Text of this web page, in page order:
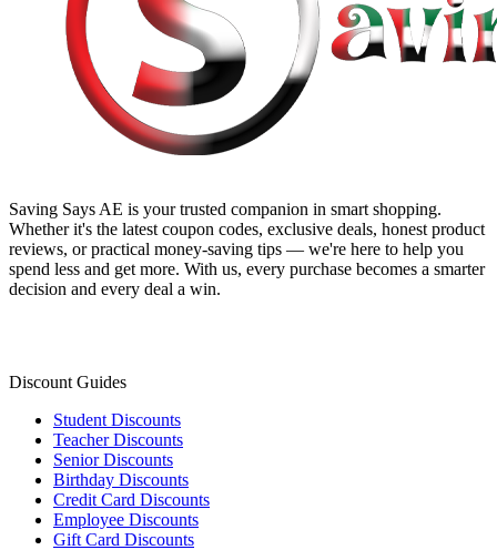
Saving Says AE is your trusted companion in smart shopping.
Whether it's the latest coupon codes, exclusive deals, honest product
reviews, or practical money-saving tips — we're here to help you
spend less and get more. With us, every purchase becomes a smarter
decision and every deal a win.
Discount Guides
Student Discounts
Teacher Discounts
Senior Discounts
Birthday Discounts
Credit Card Discounts
Employee Discounts
Gift Card Discounts